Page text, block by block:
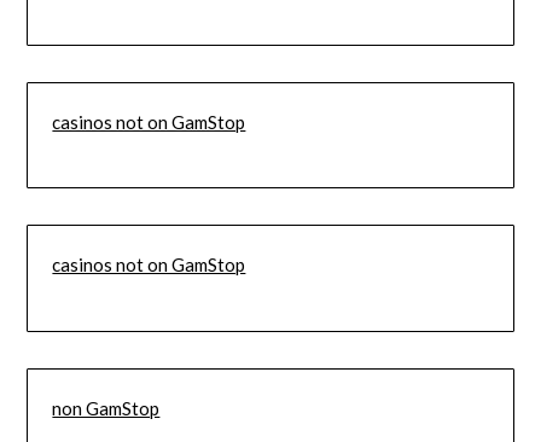
casinos not on GamStop
casinos not on GamStop
non GamStop